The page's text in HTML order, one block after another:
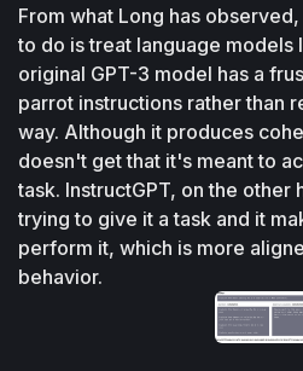
From what Long has
to do is treat language models
original GPT-3 model has a
parrot instructions rather than
way. Although it produces
doesn't get that it's meant to
task. InstructGPT, on the other
trying to give it a task and it
perform it, which is more
behavior.